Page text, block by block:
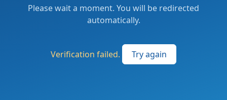
Please wait a moment. You will be redirected
automatically.
Verification failed. Try again